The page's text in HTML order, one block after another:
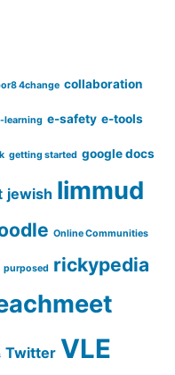
4change collaboration
learning e-safety e-tools
getting started google docs
jewish limmud
Online Communities
purposed rickypedia
Twitter VLE